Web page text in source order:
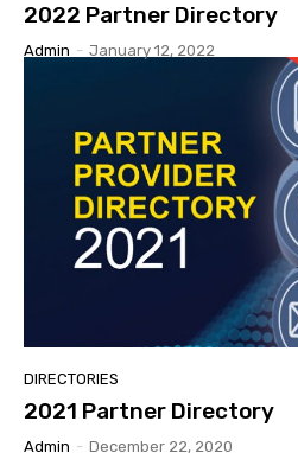
2022 Partner Directory
Admin - January 12, 2022
DIRECTORIES
2021 Partner Directory
Admin - December 22, 2020